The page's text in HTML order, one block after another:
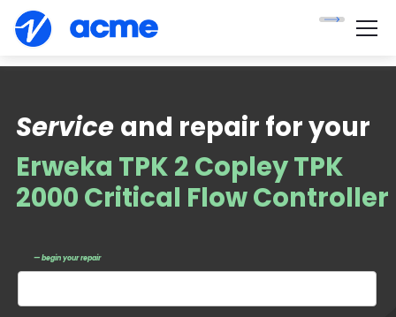
Erweka TPK 2 Copley TPK
2000 Critical Flow Controller
— begin your repair
Service and repair for your